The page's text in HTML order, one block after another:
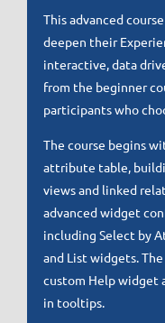
This advanced
deepen their
interactive, data
from the beginner
participants who
The course begins
attribute table,
views and linked
advanced widget
including Select by
and List widgets.
custom Help widget
in tooltips.